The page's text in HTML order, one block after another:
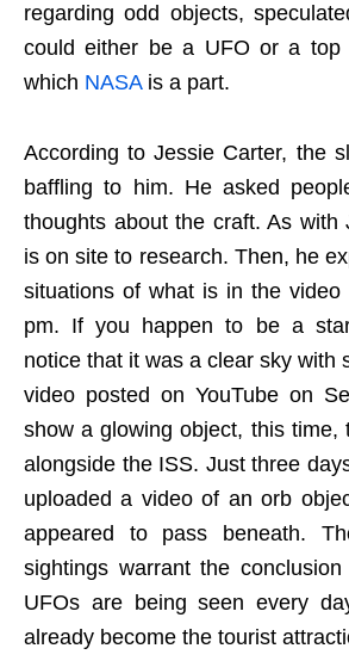
regarding odd objects,
could either be a UFO or a top
which NASAis a part.
According to Jessie Carter, the
baffling to him. He asked
thoughts about the craft. As with
is on site to research. Then, he
situations of what is in the
pm. If you happen to be a
notice that it was a clear sky with
video posted on YouTube on
show a glowing object, this time,
alongside the ISS. Just three
uploaded a video of an orb
appeared to pass beneath.
sightings warrant the
UFOs are being seen every
already become the tourist